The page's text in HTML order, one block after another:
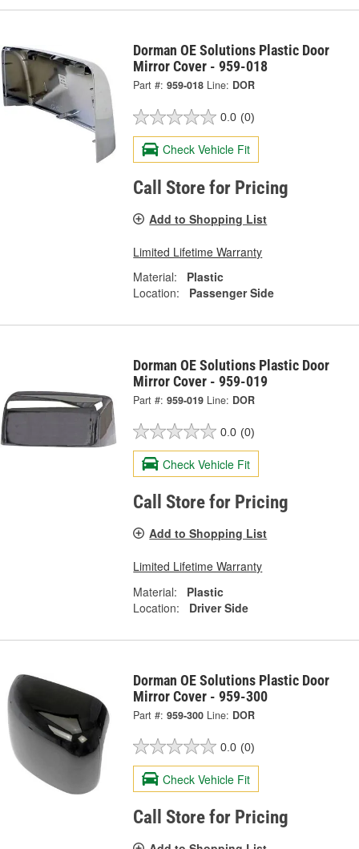
Dorman OE Solutions Plastic Door
Mirror Cover - 959-018
Part #: 959-018 Line: DOR
0.0 (0)
Check Vehicle Fit
Call Store for Pricing
Add to Shopping List
Limited Lifetime Warranty
Material:
Plastic
Location:
Passenger Side
Dorman OE Solutions Plastic Door
Mirror Cover - 959-019
Part #: 959-019 Line: DOR
0.0 (0)
Check Vehicle Fit
Call Store for Pricing
Add to Shopping List
Limited Lifetime Warranty
Material:
Plastic
Location:
Driver Side
Dorman OE Solutions Plastic Door
Mirror Cover - 959-300
Part #: 959-300 Line: DOR
0.0 (0)
Check Vehicle Fit
Call Store for Pricing